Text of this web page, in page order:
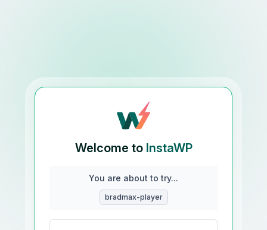
Welcome to InstaWP
You are about to try...
bradmax-player